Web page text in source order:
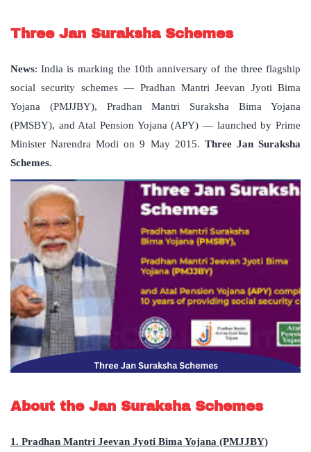
Three Jan Suraksha Schemes
News: India is marking the 10th anniversary of the three flagship
social security schemes — Pradhan Mantri Jeevan Jyoti Bima
Yojana (PMJJBY), Pradhan Mantri Suraksha Bima Yojana
(PMSBY), and Atal Pension Yojana (APY) — launched by Prime
Minister Narendra Modi on 9 May 2015. Three Jan Suraksha
Schemes.
About the Jan Suraksha Schemes
1. Pradhan Mantri Jeevan Jyoti Bima Yojana (PMJJBY)